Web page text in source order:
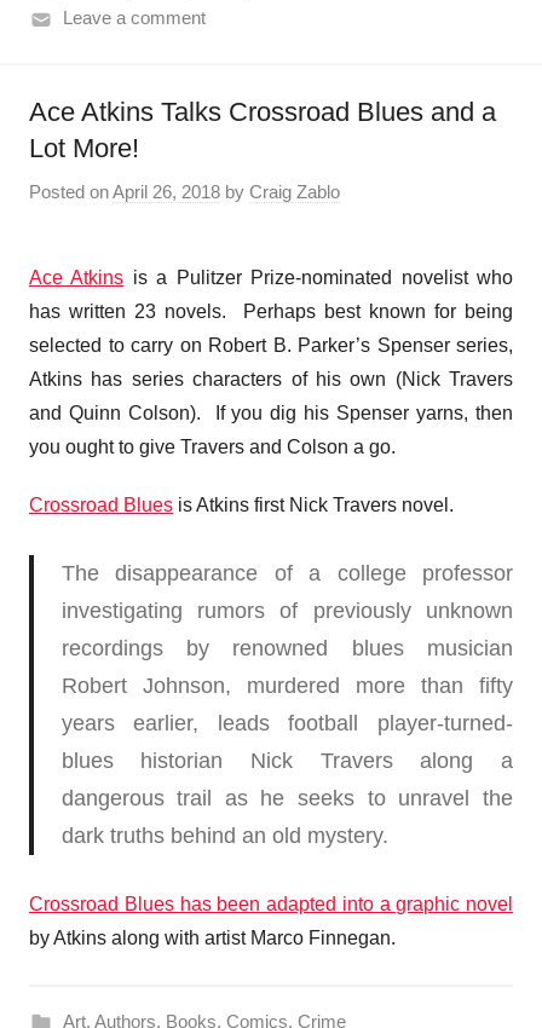
Leave a comment
Ace Atkins Talks Crossroad Blues and a
Lot More!
Posted onApril 26, 2018 by Craig Zablo
Ace Atkins is a Pulitzer Prize-nominated novelist who
has written 23 novels. Perhaps best known for being
selected to carry on Robert B. Parker’s Spenser series,
Atkins has series characters of his own (Nick Travers
and Quinn Colson). If you dig his Spenser yarns, then
you ought to give Travers and Colson a go.
Crossroad Blues is Atkins first Nick Travers novel.
The disappearance of a college professor
investigating rumors of previously unknown
recordings by renowned blues musician
Robert Johnson, murdered more than fifty
years earlier, leads football player-turned-
blues historian Nick Travers along a
dangerous trail as he seeks to unravel the
dark truths behind an old mystery.
Crossroad Blues has been adapted into a graphic novel
by Atkins along with artist Marco Finnegan.
Art, Authors, Books, Comics, Crime